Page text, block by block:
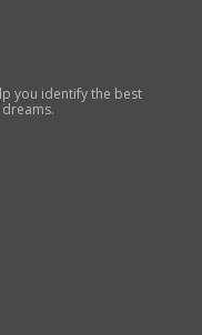
you identify the best